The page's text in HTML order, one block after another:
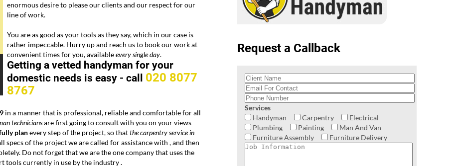
enormous desire to please our clients and our respect for our
line of work.
You are as good as your tools as they say, which in our case is
rather impeccable. Hurry up and reach us to book our work at
convenient times for you, availableeverysingle day.
Getting a vetted handyman for your
domestic needs is easy - call 020 8077
8767
in a manner that is professional, reliable and comfortable for all
techniciansare first going to consult with you on your views
planevery step of the project, so thatthe carpentry service in
specs of the project we are called for assistance with , and then
Do not forget that we are the one company that uses the
tools currently in use by the industry .
Request a Callback
Services
Handyman
Carpentry
Electrical
Plumbing
Painting
Man And Van
Furniture Assembly
Furniture Delivery